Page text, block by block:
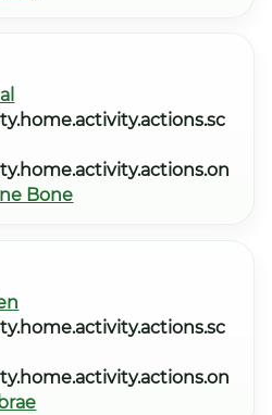
Bone